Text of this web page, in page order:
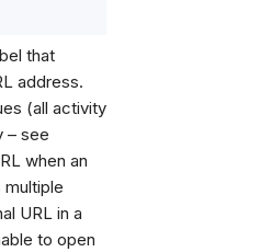
that
address.
(all activity
– see
when an
multiple
URL in a
to open